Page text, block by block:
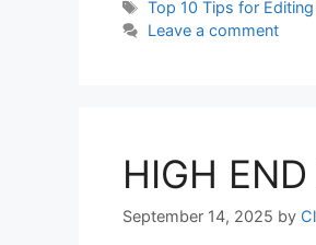
Top 10 Tips for
Leave a comment
HIGH
September 14, 2025 by